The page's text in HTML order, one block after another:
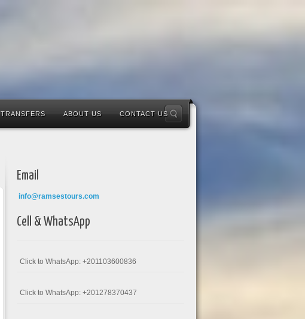
TRANSFERS ABOUT US CONTACT US
Email
info@ramsestours.com
Cell & WhatsApp
Click to WhatsApp: +201103600836
Click to WhatsApp: +201278370437